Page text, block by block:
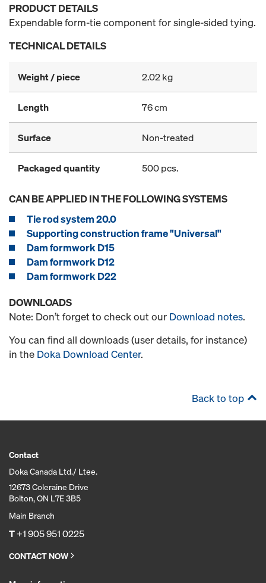
PRODUCT DETAILS
Expendable form-tie component for single-sided tying.
TECHNICAL DETAILS
Weight / piece 2.02 kg
Length 76 cm
Surface Non-treated
Packaged quantity 500 pcs.
CAN BE APPLIED IN THE FOLLOWING SYSTEMS
Tie rod system 20.0
Supporting construction frame "Universal"
Dam formwork D15
Dam formwork D12
Dam formwork D22
DOWNLOADS
Note: Don’t forget to check out our Download notes.
You can find all downloads (user details, for instance)
in the Doka Download Center.
Back to top
Contact
Doka Canada Ltd./ Ltee.
12673 Coleraine Drive
Bolton, ON L7E 3B5
Main Branch
T+1 905 951 0225
CONTACT NOW